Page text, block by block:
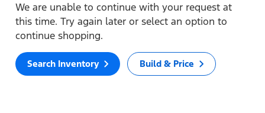
We are unable to continue with your request at
this time. Try again later or select an option to
continue shopping.
Search Inventory Build & Price